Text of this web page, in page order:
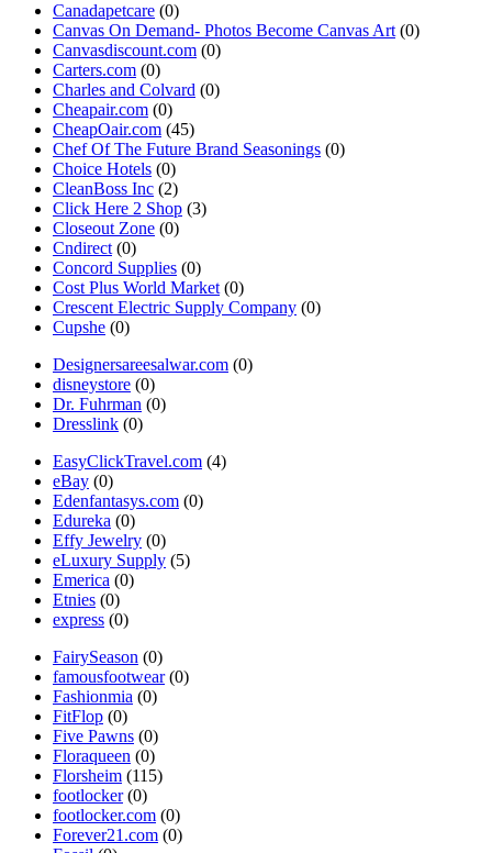
Canadapetcare (0)
Canvas On Demand- Photos Become Canvas Art (0)
Canvasdiscount.com (0)
Carters.com (0)
Charles and Colvard (0)
Cheapair.com (0)
CheapOair.com (45)
Chef Of The Future Brand Seasonings (0)
Choice Hotels (0)
CleanBoss Inc (2)
Click Here 2 Shop (3)
Closeout Zone (0)
Cndirect (0)
Concord Supplies (0)
Cost Plus World Market (0)
Crescent Electric Supply Company (0)
Cupshe (0)
Designersareesalwar.com (0)
disneystore (0)
Dr. Fuhrman (0)
Dresslink (0)
EasyClickTravel.com (4)
eBay (0)
Edenfantasys.com (0)
Edureka (0)
Effy Jewelry (0)
eLuxury Supply (5)
Emerica (0)
Etnies (0)
express (0)
FairySeason (0)
famousfootwear(0)
Fashionmia (0)
FitFlop (0)
Five Pawns (0)
Floraqueen (0)
Florsheim (115)
footlocker(0)
footlocker.com (0)
Forever21.com (0)